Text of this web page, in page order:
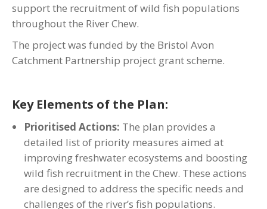
support the recruitment of wild fish populations
throughout the River Chew.
The project was funded by the Bristol Avon
Catchment Partnership project grant scheme.
Key Elements of the Plan:
Prioritised Actions: The plan provides a
detailed list of priority measures aimed at
improving freshwater ecosystems and boosting
wild fish recruitment in the Chew. These actions
are designed to address the specific needs and
challenges of the river’s fish populations.